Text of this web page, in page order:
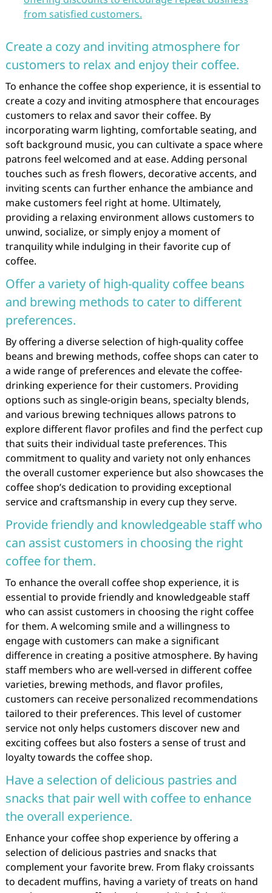
from satisfied customers.
Create a cozy and inviting atmosphere for
customers to relax and enjoy their coffee.
To enhance the coffee shop experience, it is essential to
create a cozy and inviting atmosphere that encourages
customers to relax and savor their coffee. By
incorporating warm lighting, comfortable seating, and
soft background music, you can cultivate a space where
patrons feel welcomed and at ease. Adding personal
touches such as fresh flowers, decorative accents, and
inviting scents can further enhance the ambiance and
make customers feel right at home. Ultimately,
providing a relaxing environment allows customers to
unwind, socialize, or simply enjoy a moment of
tranquility while indulging in their favorite cup of
coffee.
Offer a variety of high-quality coffee beans
and brewing methods to cater to different
preferences.
By offering a diverse selection of high-quality coffee
beans and brewing methods, coffee shops can cater to
a wide range of preferences and elevate the coffee-
drinking experience for their customers. Providing
options such as single-origin beans, specialty blends,
and various brewing techniques allows patrons to
explore different flavor profiles and find the perfect cup
that suits their individual taste preferences. This
commitment to quality and variety not only enhances
the overall customer experience but also showcases the
coffee shop’s dedication to providing exceptional
service and craftsmanship in every cup they serve.
Provide friendly and knowledgeable staff who
can assist customers in choosing the right
coffee for them.
To enhance the overall coffee shop experience, it is
essential to provide friendly and knowledgeable staff
who can assist customers in choosing the right coffee
for them. A welcoming smile and a willingness to
engage with customers can make a significant
difference in creating a positive atmosphere. By having
staff members who are well-versed in different coffee
varieties, brewing methods, and flavor profiles,
customers can receive personalized recommendations
tailored to their preferences. This level of customer
service not only helps customers discover new and
exciting coffees but also fosters a sense of trust and
loyalty towards the coffee shop.
Have a selection of delicious pastries and
snacks that pair well with coffee to enhance
the overall experience.
Enhance your coffee shop experience by offering a
selection of delicious pastries and snacks that
complement your favorite brew. From flaky croissants
to decadent muffins, having a variety of treats on hand